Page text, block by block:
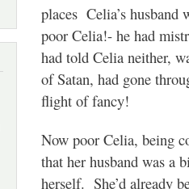
places Celia’s husband
poor Celia!- he had
had told Celia neither,
of Satan, had gone
flight of fancy!
Now poor Celia, being
that her husband was a
herself. She’d already